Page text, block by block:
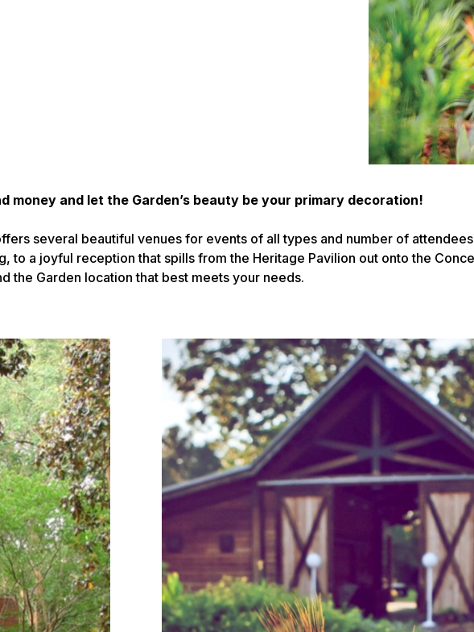
money and let the Garden’s beauty be your primary decoration!
several beautiful venues for events of all types and number of
to a joyful reception that spills from the Heritage Pavilion out onto the
the Garden location that best meets your needs.